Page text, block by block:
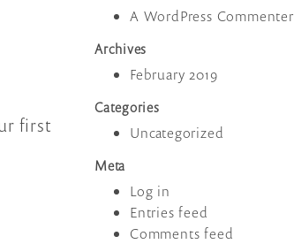
first
A WordPress Commenter
Archives
February 2019
Categories
Uncategorized
Meta
Log in
Entries feed
Comments feed